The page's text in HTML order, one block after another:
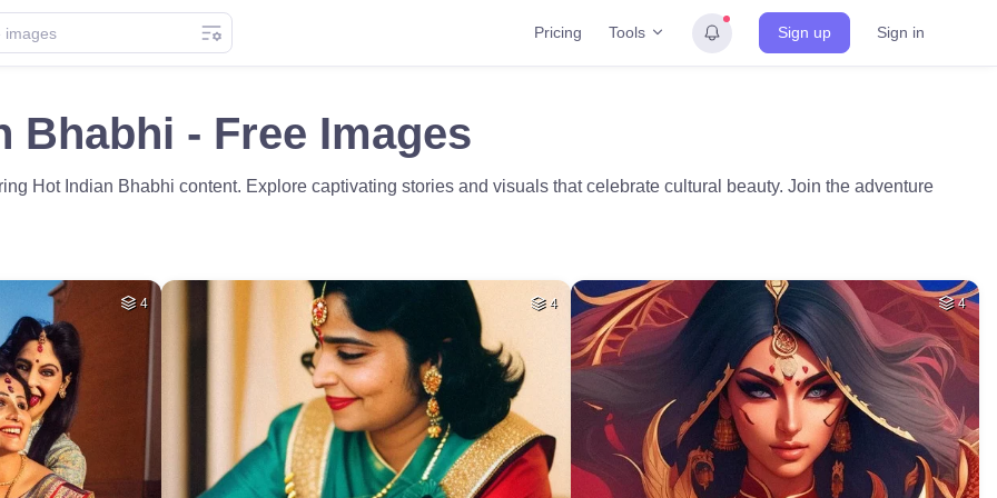
Pricing Tools Sign up Sign in
Bhabhi - Free Images
Hot Indian Bhabhi content. Explore captivating stories and visuals that celebrate cultural beauty. Join the adventure
4 4 4